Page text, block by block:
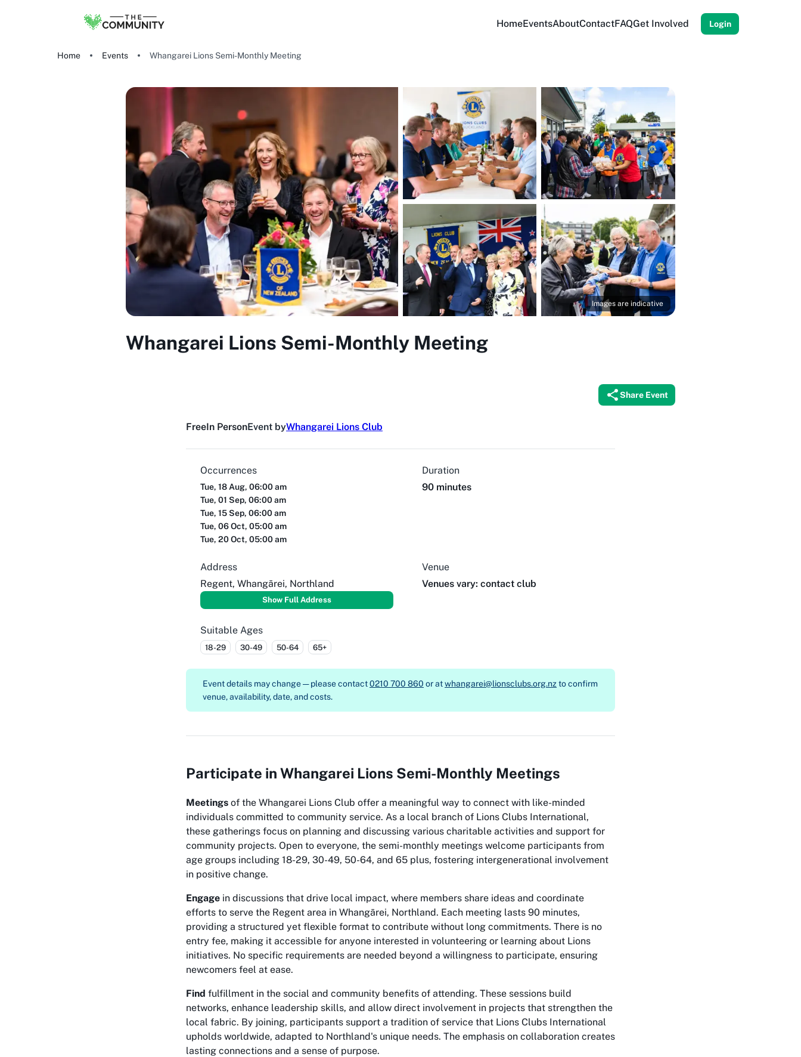
HomeEventsAboutContactFAQGet Involved Login
Home Events Whangarei Lions Semi-Monthly Meeting
Images are indicative
Whangarei Lions Semi-Monthly Meeting
Share Event
FreeIn PersonEvent byWhangarei Lions Club
Occurrences
Tue, 18 Aug, 06:00 am
Tue, 01 Sep, 06:00 am
Tue, 15 Sep, 06:00 am
Tue, 06 Oct, 05:00 am
Tue, 20 Oct, 05:00 am
Duration
90 minutes
Address
Regent, Whangārei, Northland
Show Full Address
Venue
Venues vary: contact club
Suitable Ages
18-29 30-49 50-64 65+
Event details may change — please contact0210 700 860 or atwhangarei@lionsclubs.org.nz to confirm
venue, availability, date, and costs.
Participate in Whangarei Lions Semi-Monthly Meetings
Meetings of the Whangarei Lions Club offer a meaningful way to connect with like-minded
individuals committed to community service. As a local branch of Lions Clubs International,
these gatherings focus on planning and discussing various charitable activities and support for
community projects. Open to everyone, the semi-monthly meetings welcome participants from
age groups including 18-29, 30-49, 50-64, and 65 plus, fostering intergenerational involvement
in positive change.
Engage in discussions that drive local impact, where members share ideas and coordinate
efforts to serve the Regent area in Whangārei, Northland. Each meeting lasts 90 minutes,
providing a structured yet flexible format to contribute without long commitments. There is no
entry fee, making it accessible for anyone interested in volunteering or learning about Lions
initiatives. No specific requirements are needed beyond a willingness to participate, ensuring
newcomers feel at ease.
Find fulfillment in the social and community benefits of attending. These sessions build
networks, enhance leadership skills, and allow direct involvement in projects that strengthen the
local fabric. By joining, participants support a tradition of service that Lions Clubs International
upholds worldwide, adapted to Northland's unique needs. The emphasis on collaboration creates
lasting connections and a sense of purpose.